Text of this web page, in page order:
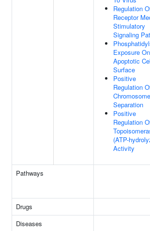
Regulation
Receptor
Stimulatory
Signaling
Exposure On
Apoptotic
Surface
Positive
Regulation
Chromosome
Separation
Positive
Regulation
(ATP-
Activity
Pathways
Drugs
Diseases